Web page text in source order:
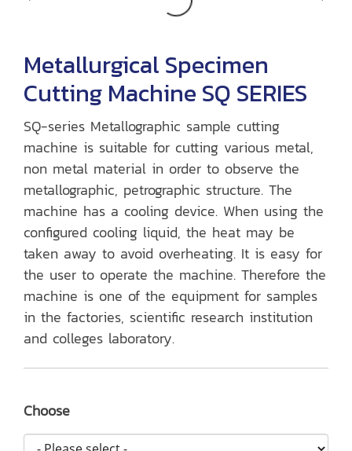
Metallurgical Specimen
Cutting Machine SQ SERIES
SQ-series Metallographic sample cutting
machine is suitable for cutting various metal,
non metal material in order to observe the
metallographic, petrographic structure. The
machine has a cooling device. When using the
configured cooling liquid, the heat may be
taken away to avoid overheating. It is easy for
the user to operate the machine. Therefore the
machine is one of the equipment for samples
in the factories, scientific research institution
and colleges laboratory.
Choose